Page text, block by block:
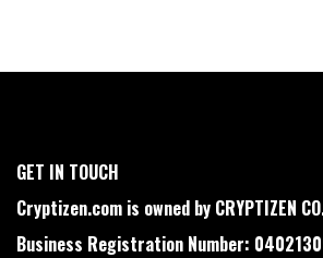
GET IN TOUCH
Cryptizen.com is owned by CRYPTIZEN
Business Registration Number: